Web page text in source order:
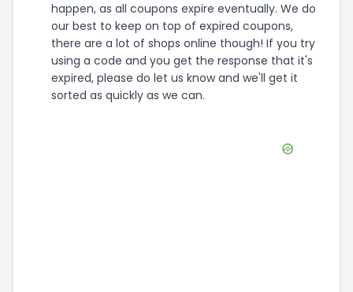
happen, as all coupons expire eventually. We do
our best to keep on top of expired coupons,
there are a lot of shops online though! If you try
using a code and you get the response that it's
expired, please do let us know and we'll get it
sorted as quickly as we can.